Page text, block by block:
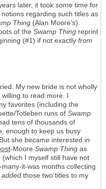
later, it took some time for
regarding such titles as
Thing (Alan Moore's).
of the Swamp Thing reprint
(#1) if not exactly from
My new bride is not wholly
to read more. I
favorites (including the
Totleben runs of Swamp
tens of thousands of
enough to keep us busy
she became interested in
-Moore Swamp Thing as
(which I myself still have not
it-was months collecting
added those two titles to my